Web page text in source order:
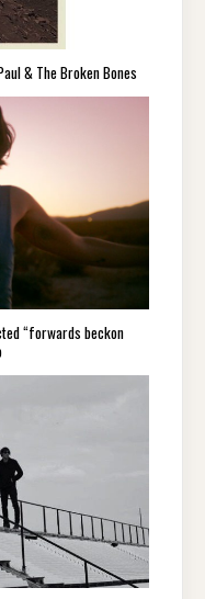
& The Broken Bones
“forwards beckon